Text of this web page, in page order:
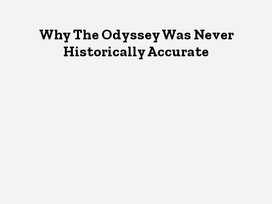
Why The Odyssey Was Never
Historically Accurate